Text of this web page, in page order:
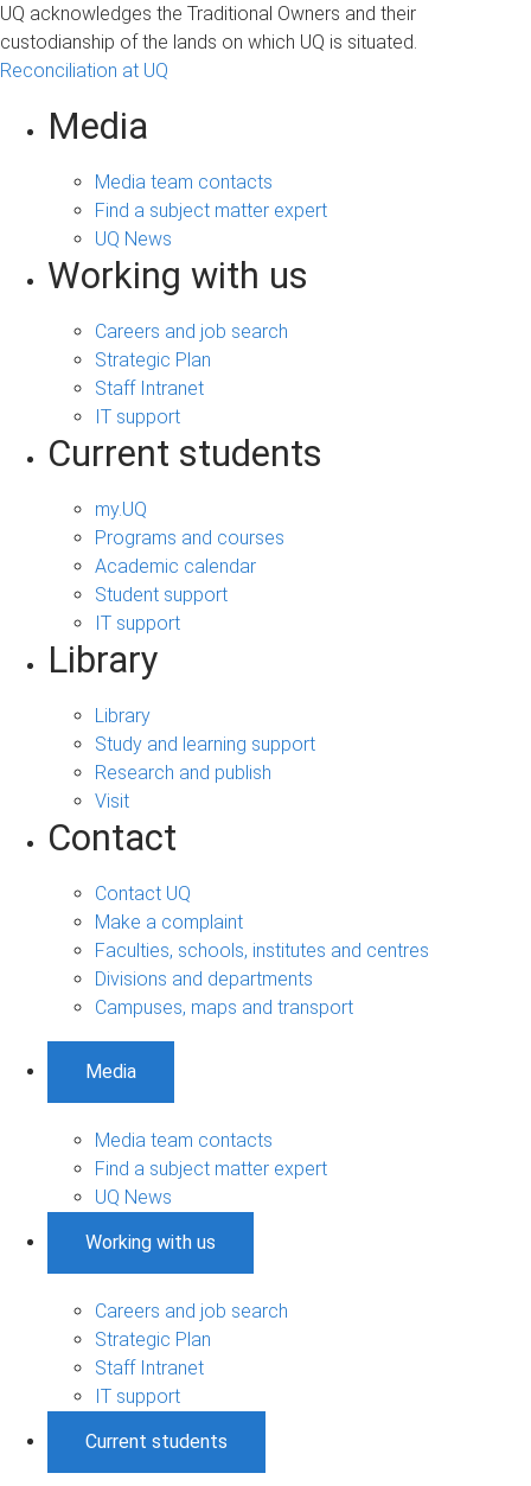
UQ acknowledges the Traditional Owners and their
custodianship of the lands on which UQ is situated.
Reconciliation at UQ
Media
Media team contacts
Find a subject matter expert
UQ News
Working with us
Careers and job search
Strategic Plan
Staff Intranet
IT support
Current students
my.UQ
Programs and courses
Academic calendar
Student support
IT support
Library
Library
Study and learning support
Research and publish
Visit
Contact
Contact UQ
Make a complaint
Faculties, schools, institutes and centres
Divisions and departments
Campuses, maps and transport
Media
Media team contacts
Find a subject matter expert
UQ News
Working with us
Careers and job search
Strategic Plan
Staff Intranet
IT support
Current students